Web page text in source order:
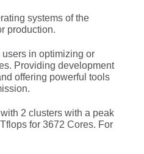
systems of the
production.
in optimizing or
Providing development
offering powerful tools
2 clusters with a peak
for 3672 Cores. For